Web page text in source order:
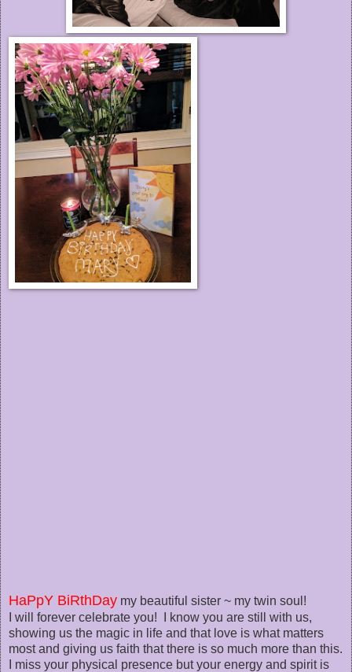
HaPpY BiRthDay my beautiful sister ~ my twin soul!
I will forever celebrate you! I know you are still with us,
showing us the magic in life and that love is what matters
most and giving us faith that there is so much more than this.
I miss your physical presence but your energy and spirit is